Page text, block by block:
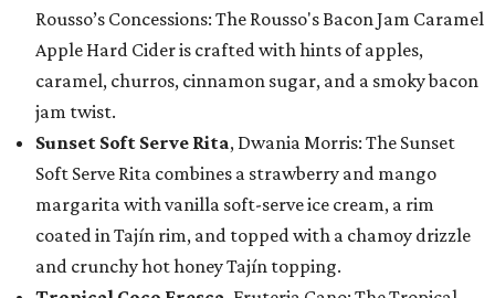
Rousso’s Concessions: The Rousso's Bacon Jam Caramel
Apple Hard Cider is crafted with hints of apples,
caramel, churros, cinnamon sugar, and a smoky bacon
jam twist.
Sunset Soft Serve Rita, Dwania Morris: The Sunset
Soft Serve Rita combines a strawberry and mango
margarita with vanilla soft-serve ice cream, a rim
coated in Tajín rim, and topped with a chamoy drizzle
and crunchy hot honey Tajín topping.